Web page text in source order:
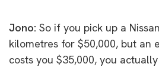
Jono: So if you pick up a
kilometres for $50,000, but an
costs you $35,000, you